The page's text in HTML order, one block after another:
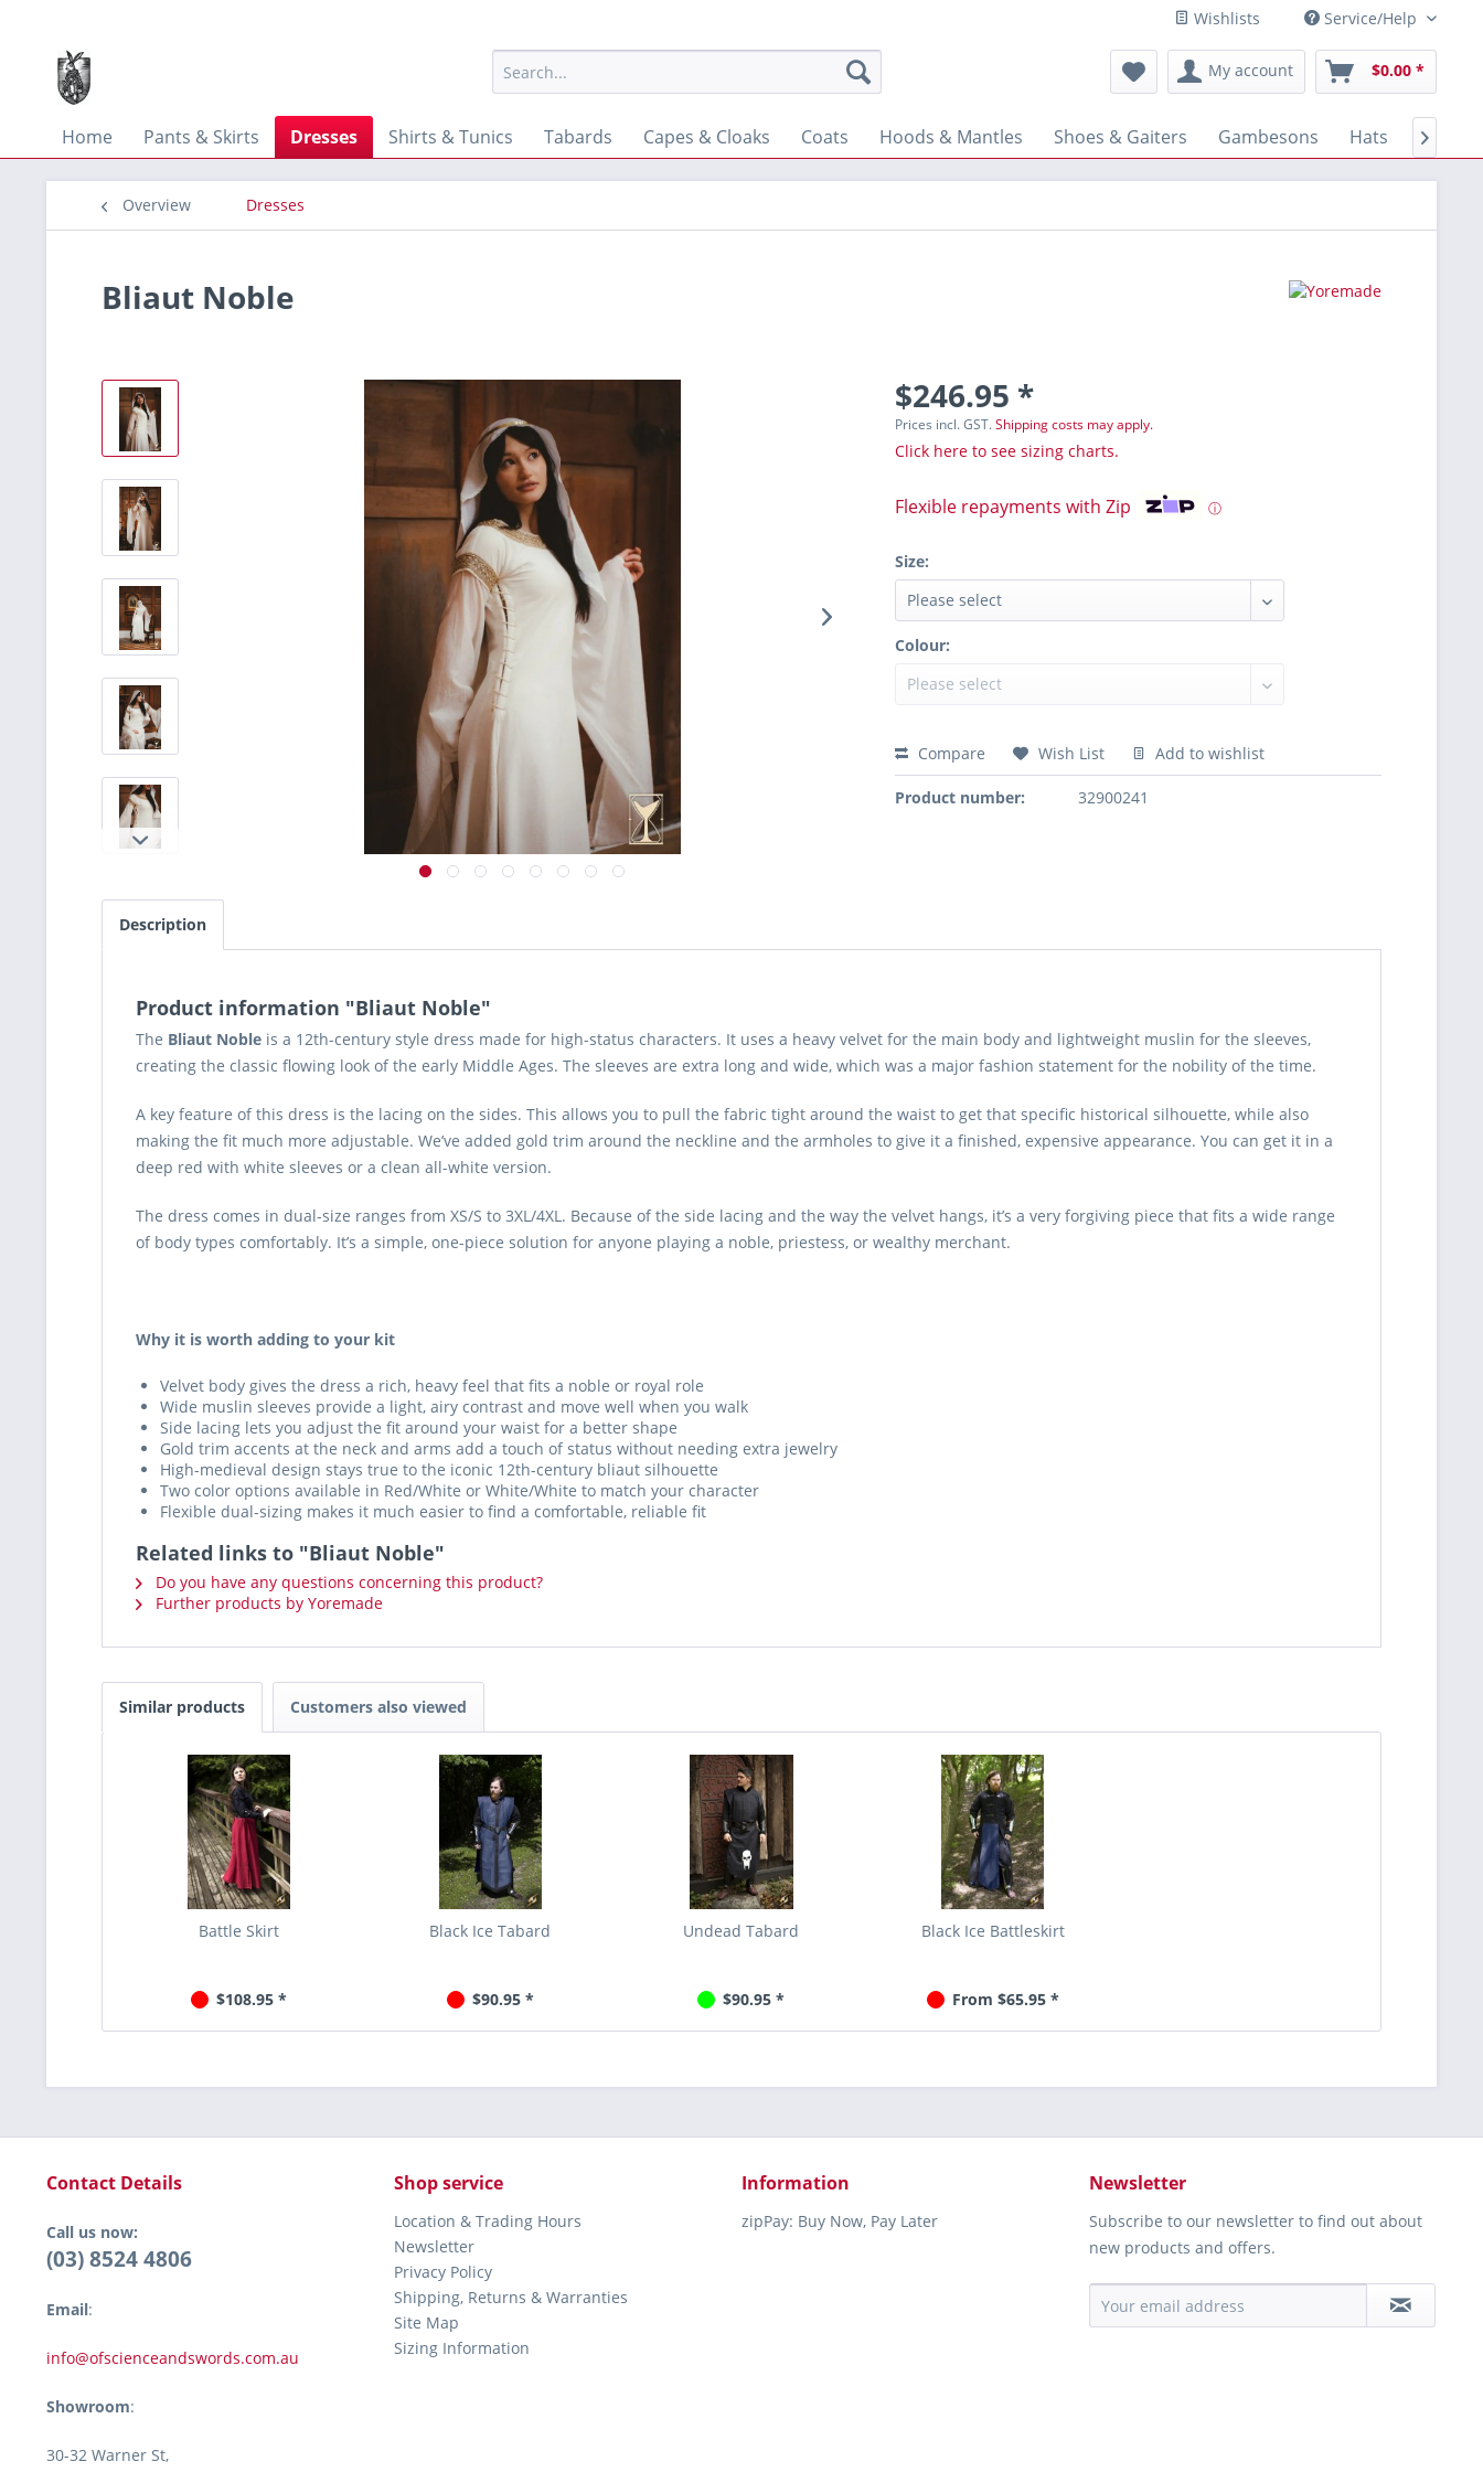
Wishlists Service/Help
My account $0.00 *
Home Pants & Skirts Dresses Shirts & Tunics Tabards Capes & Cloaks Coats Hoods & Mantles Shoes & Gaiters Gambesons Hats Gloves

Overview Dresses
Bliaut Noble
$246.95 *
Prices incl. GST.Shipping costs may apply.
Click here to see sizing charts.
Flexible repayments with Zip ⓘ
Size:
Colour:
Compare Wish List Add to wishlist
Product number: 32900241
Description
Product information "Bliaut Noble"
The Bliaut Noble is a 12th-century style dress made for high-status characters. It uses a heavy velvet for the main body and lightweight muslin for the sleeves,
creating the classic flowing look of the early Middle Ages. The sleeves are extra long and wide, which was a major fashion statement for the nobility of the time.
A key feature of this dress is the lacing on the sides. This allows you to pull the fabric tight around the waist to get that specific historical silhouette, while also
making the fit much more adjustable. We’ve added gold trim around the neckline and the armholes to give it a finished, expensive appearance. You can get it in a
deep red with white sleeves or a clean all-white version.
The dress comes in dual-size ranges from XS/S to 3XL/4XL. Because of the side lacing and the way the velvet hangs, it’s a very forgiving piece that fits a wide range
of body types comfortably. It’s a simple, one-piece solution for anyone playing a noble, priestess, or wealthy merchant.
Why it is worth adding to your kit
Velvet body gives the dress a rich, heavy feel that fits a noble or royal role
Wide muslin sleeves provide a light, airy contrast and move well when you walk
Side lacing lets you adjust the fit around your waist for a better shape
Gold trim accents at the neck and arms add a touch of status without needing extra jewelry
High-medieval design stays true to the iconic 12th-century bliaut silhouette
Two color options available in Red/White or White/White to match your character
Flexible dual-sizing makes it much easier to find a comfortable, reliable fit
Related links to "Bliaut Noble"
Do you have any questions concerning this product?
Further products by Yoremade
Similar products Customers also viewed
Battle Skirt
$108.95 *
Black Ice Tabard
$90.95 *
Undead Tabard
$90.95 *
Black Ice Battleskirt
From $65.95 *
Contact Details
Call us now:
(03) 8524 4806
Email:
info@ofscienceandswords.com.au
Showroom:
30-32 Warner St,
Shop service
Location & Trading Hours
Newsletter
Privacy Policy
Shipping, Returns & Warranties
Site Map
Sizing Information
Information
zipPay: Buy Now, Pay Later
Newsletter
Subscribe to our newsletter to find out about
new products and offers.